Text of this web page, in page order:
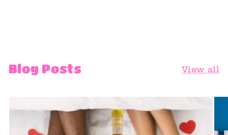
Blog Posts View all